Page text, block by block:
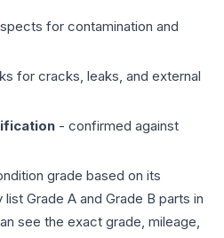
for contamination and
for cracks, leaks, and external
- confirmed against
grade based on its
Grade A and Grade B parts in
see the exact grade, mileage,